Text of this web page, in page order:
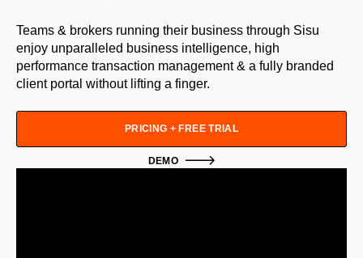
Teams & brokers running their business through Sisu
enjoy unparalleled business intelligence, high
performance transaction management & a fully branded
client portal without lifting a finger.
PRICING + FREE TRIAL
DEMO